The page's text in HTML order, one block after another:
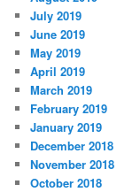
July 2019
June 2019
May 2019
April 2019
March 2019
February 2019
January 2019
December 2018
November 2018
October 2018